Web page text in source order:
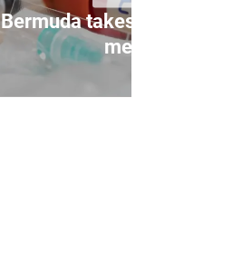
Bermuda takes precautionary
mea...